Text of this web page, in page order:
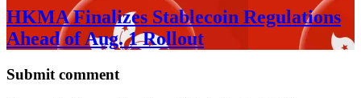
HKMA Finalizes Stablecoin Regulations
Ahead of Aug. 1 Rollout
Submit comment